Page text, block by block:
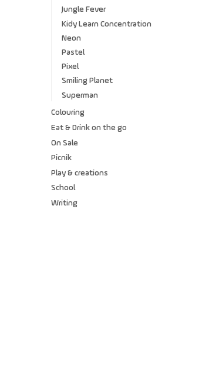
Jungle Fever
Kidy Learn Concentration
Neon
Pastel
Pixel
Smiling Planet
Superman
Colouring
Eat & Drink on the go
On Sale
Picnik
Play & creations
School
Writing